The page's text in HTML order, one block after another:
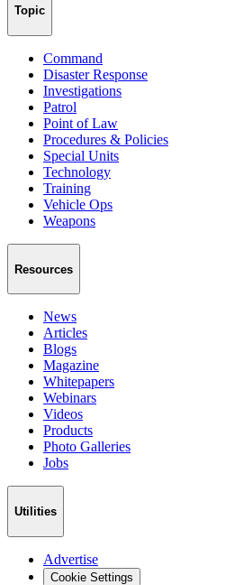
Topic
Command
Disaster Response
Investigations
Patrol
Point of Law
Procedures & Policies
Special Units
Technology
Training
Vehicle Ops
Weapons
Resources
News
Articles
Blogs
Magazine
Whitepapers
Webinars
Videos
Products
Photo Galleries
Jobs
Utilities
Advertise
Cookie Settings